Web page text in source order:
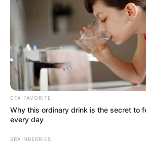
CTA FAVORITE
Why this ordinary drink is the secret to
every day
BRAINBERRIES